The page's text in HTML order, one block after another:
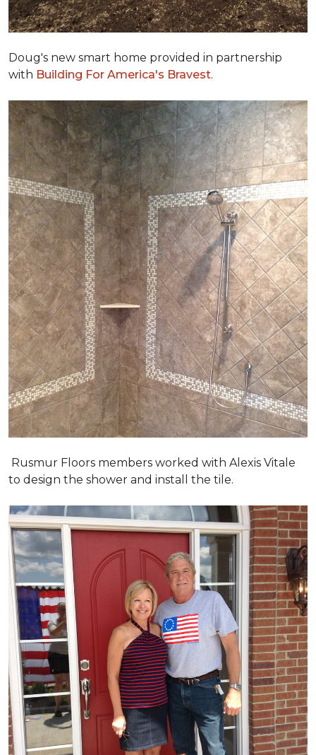
Doug's new smart home provided in partnership
with Building For America's Bravest.
Rusmur Floors members worked with Alexis Vitale
to design the shower and install the tile.